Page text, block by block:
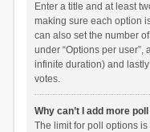
Enter a title and at least
making sure each option
can also set the number
under “Options per user”,
infinite duration) and
votes.
Why can’t I add more
The limit for poll options is